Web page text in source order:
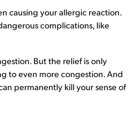
causing your allergic reaction.
complications, like
But the relief is only
to even more congestion. And
permanently kill your sense of